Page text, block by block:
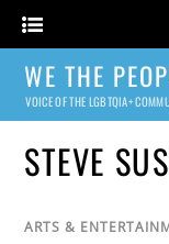
WE THE
VOICE OF THE LGBTQIA+
STEVE
ARTS &